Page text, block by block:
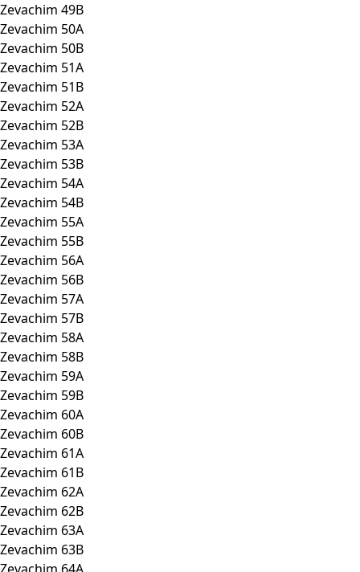
Zevachim 49B
Zevachim 50A
Zevachim 50B
Zevachim 51A
Zevachim 51B
Zevachim 52A
Zevachim 52B
Zevachim 53A
Zevachim 53B
Zevachim 54A
Zevachim 54B
Zevachim 55A
Zevachim 55B
Zevachim 56A
Zevachim 56B
Zevachim 57A
Zevachim 57B
Zevachim 58A
Zevachim 58B
Zevachim 59A
Zevachim 59B
Zevachim 60A
Zevachim 60B
Zevachim 61A
Zevachim 61B
Zevachim 62A
Zevachim 62B
Zevachim 63A
Zevachim 63B